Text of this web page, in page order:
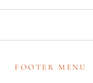
FOOTER MENU